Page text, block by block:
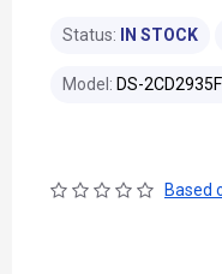
Status: IN STOCK
Model: DS-
Based